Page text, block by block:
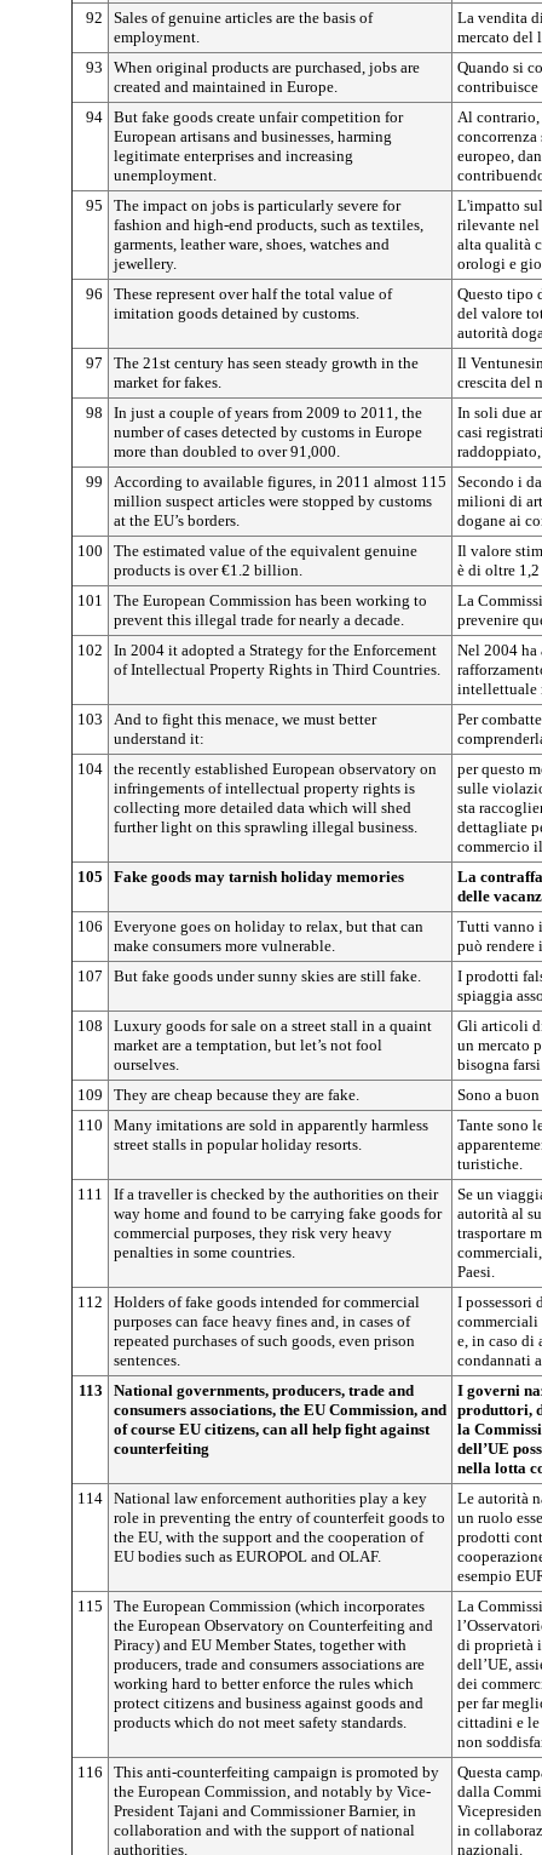
92
Sales of genuine articles are the basis of
employment.
La vendita
mercato del
93
When original products are purchased, jobs are
created and maintained in Europe.
Quando si
contribuisce
94 But fake goods create unfair competition for
European artisans and businesses, harming
legitimate enterprises and increasing
unemployment.
Al
europeo,
95
The impact on jobs is particularly severe for
fashion and high-end products, such as textiles,
garments, leather ware, shoes, watches and
jewellery.
L'impatto
rilevante
alta qualità
orologi e
96
These represent over half the total value of
imitation goods detained by customs.
Questo tipo
del valore
autorità
97
The 21st century has seen steady growth in the
market for fakes.
Il
crescita del
98
In just a couple of years from 2009 to 2011, the
number of cases detected by customs in Europe
more than doubled to over 91,000.
In soli due
casi
99
According to available figures, in 2011 almost 115
million suspect articles were stopped by customs
at the EU’s borders.
Secondo i
milioni di
dogane ai
100
The estimated value of the equivalent genuine
products is over €1.2 billion.
Il valore
è di oltre
101
The European Commission has been working to
prevent this illegal trade for nearly a decade.
La
prevenire
102
In 2004 it adopted a Strategy for the Enforcement
of Intellectual Property Rights in Third Countries.
Nel 2004 ha
intellettuale
103
And to fight this menace, we must better
understand it:
Per
104 the recently established European observatory on
infringements of intellectual property rights is
collecting more detailed data which will shed
further light on this sprawling illegal business.
per questo
sulle
sta
dettagliate
commercio
105
Fake goods may tarnish holiday memories
La
delle
106
Everyone goes on holiday to relax, but that can
make consumers more vulnerable.
Tutti vanno
può
107
But fake goods under sunny skies are still fake.
I prodotti
spiaggia
108
Luxury goods for sale on a street stall in a quaint
market are a temptation, but let’s not fool
ourselves.
Gli articoli
un mercato
bisogna
109
They are cheap because they are fake.
Sono a
110
Many imitations are sold in apparently harmless
street stalls in popular holiday resorts.
Tante sono
turistiche.
111
If a traveller is checked by the authorities on their
way home and found to be carrying fake goods for
commercial purposes, they risk very heavy
penalties in some countries.
Se un
autorità al
trasportare
Paesi.
112
Holders of fake goods intended for commercial
purposes can face heavy fines and, in cases of
repeated purchases of such goods, even prison
sentences.
I
commerciali
e, in caso
condannati
113
National governments, producers, trade and
consumers associations, the EU Commission, and
of course EU citizens, can all help fight against
counterfeiting
I governi
produttori,
la
dell’UE
nella lotta
114 National law enforcement authorities play a key
role in preventing the entry of counterfeit goods to
the EU, with the support and the cooperation of
EU bodies such as EUROPOL and OLAF.
Le autorità
un ruolo
prodotti
esempio
115
The European Commission (which incorporates
the European Observatory on Counterfeiting and
Piracy) and EU Member States, together with
producers, trade and consumers associations are
working hard to better enforce the rules which
protect citizens and business against goods and
products which do not meet safety standards.
La
di proprietà
dell’UE,
dei
per far
cittadini e le
non
116
This anti-counterfeiting campaign is promoted by
the European Commission, and notably by Vice-
President Tajani and Commissioner Barnier, in
collaboration and with the support of national
authorities.
Questa
dalla
in
nazionali.